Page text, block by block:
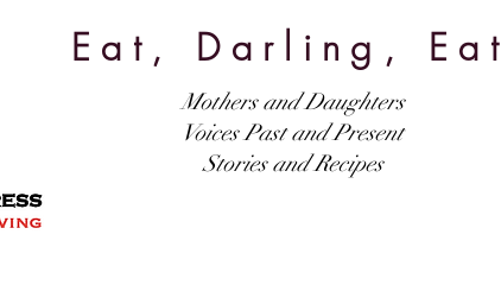
Eat, Darling, Eat
Mothers and Daughters
Voices Past and Present
Stories and Recipes